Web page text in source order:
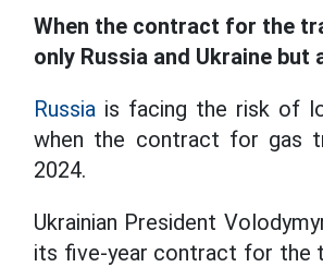
When the contract for the
only Russia and Ukraine
Russia is facing the risk of
when the contract for gas
2024.
Ukrainian President
its five-year contract for the